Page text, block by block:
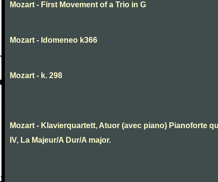
Mozart - First Movement of a Trio in G
Mozart - Idomeneo k366
Mozart - k. 298
Mozart - Klavierquartett, Atuor (avec piano) Pianoforte
IV, La Majeur/A Dur/A major.